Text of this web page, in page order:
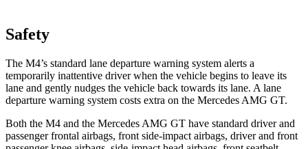
Safety
The M4’s standard lane departure warning system alerts a
temporarily inattentive driver when the vehicle begins to leave its
lane and gently nudges the vehicle back towards its lane. A lane
departure warning system costs extra on the Mercedes AMG GT.
Both the M4 and the Mercedes AMG GT have standard driver and
passenger frontal airbags, front side-impact airbags, driver and front